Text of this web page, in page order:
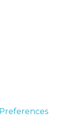
Preferences